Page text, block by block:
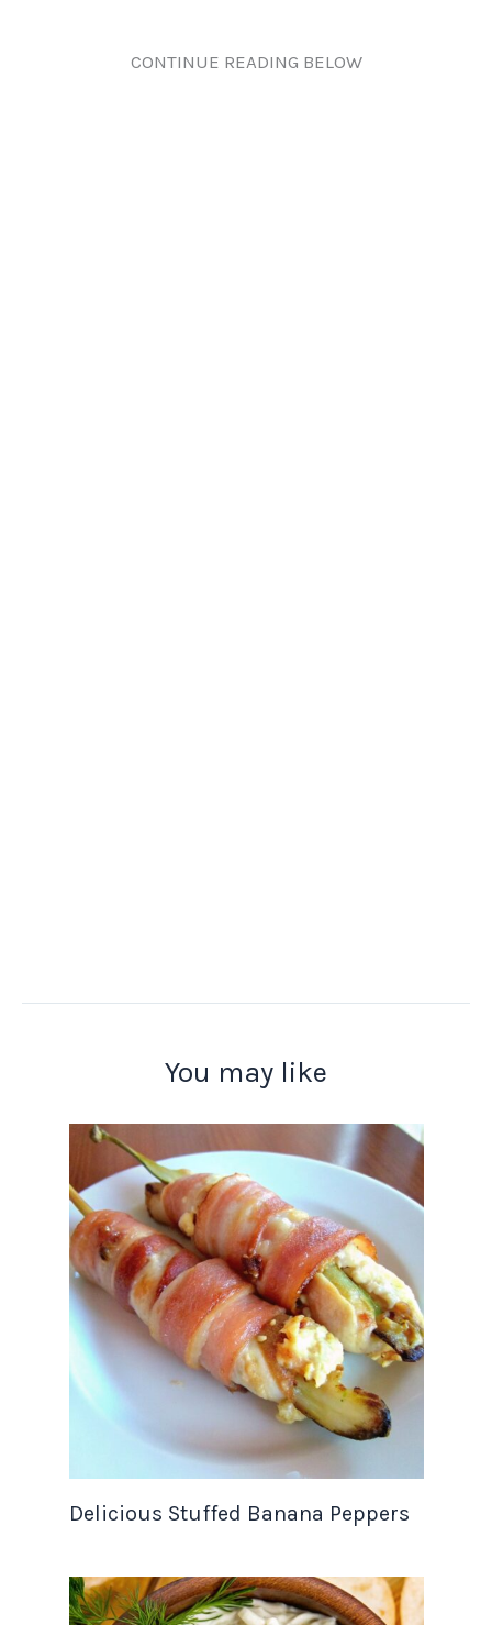
CONTINUE READING BELOW
You may like
Delicious Stuffed Banana Peppers